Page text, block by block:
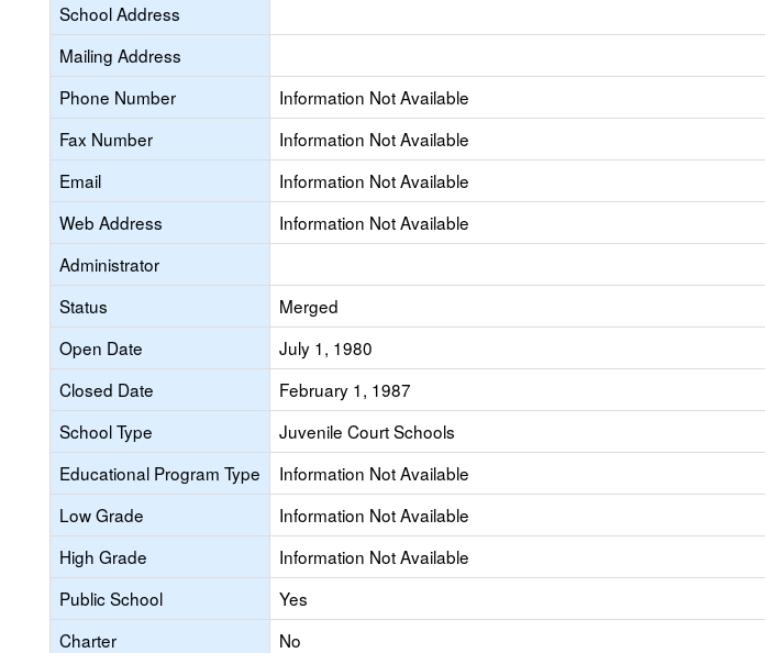
School Address
Mailing Address
Phone Number
Information Not Available
Fax Number
Information Not Available
Email
Information Not Available
Web Address
Information Not Available
Administrator
Status
Merged
Open Date
July 1, 1980
Closed Date
February 1, 1987
School Type
Juvenile Court Schools
Educational Program Type
Information Not Available
Low Grade
Information Not Available
High Grade
Information Not Available
Public School
Yes
Charter
No